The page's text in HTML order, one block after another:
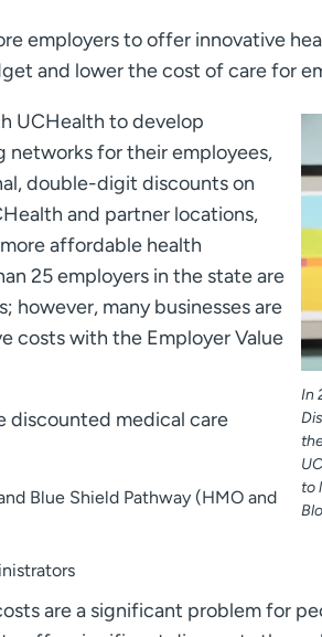
employers to offer innovative
and lower the cost of care for
In
to
UCHealth to develop
for their employees,
double-digit discounts on
and partner locations,
affordable health
25 employers in the state are
however, many businesses are
costs with the Employer Value
discounted medical care
Blue Shield Pathway (HMO and
are a significant problem for